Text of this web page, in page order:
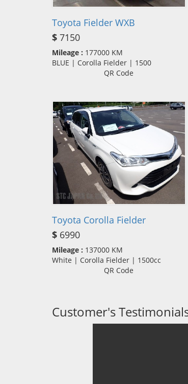
Toyota Fielder WXB
$ 7150
Mileage : 177000 KM
BLUE | Corolla Fielder | 1500
QR Code
Toyota Corolla Fielder
$ 6990
Mileage : 137000 KM
White | Corolla Fielder | 1500cc
QR Code
Customer's